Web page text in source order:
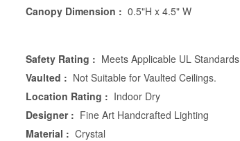
Canopy Dimension : 0.5"H x 4.5" W
Safety Rating : Meets Applicable UL Standards
Vaulted : Not Suitable for Vaulted Ceilings.
Location Rating : Indoor Dry
Designer : Fine Art Handcrafted Lighting
Material : Crystal